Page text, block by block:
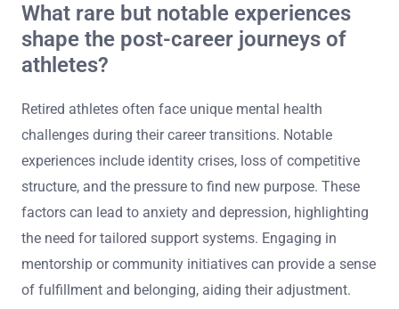
What rare but notable experiences
shape the post-career journeys of
athletes?
Retired athletes often face unique mental health
challenges during their career transitions. Notable
experiences include identity crises, loss of competitive
structure, and the pressure to find new purpose. These
factors can lead to anxiety and depression, highlighting
the need for tailored support systems. Engaging in
mentorship or community initiatives can provide a sense
of fulfillment and belonging, aiding their adjustment.